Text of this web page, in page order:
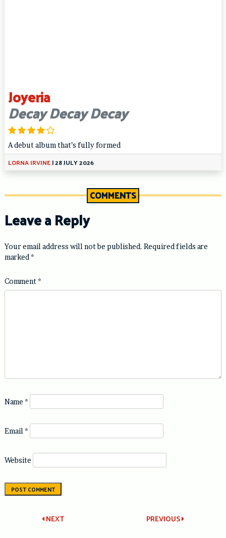
Joyeria
Decay Decay Decay
A debut album that’s fully formed
LORNA IRVINE|28 JULY 2026
COMMENTS
Leave a Reply
Your email address will not be published. Required fields are
marked *
Comment*
Name *
Email *
Website
Post PREVIOUS
NEXT